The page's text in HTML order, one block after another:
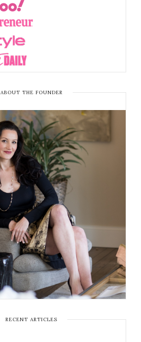
ABOUT THE FOUNDER
RECENT ARTICLES